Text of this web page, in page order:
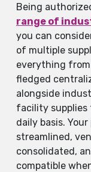
Being
range of
you can
of multiple
everything
fledged
alongside
facility supplies
daily basis.
streamlined,
consolidated,
compatible